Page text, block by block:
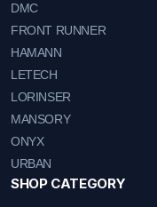
DMC
FRONT RUNNER
HAMANN
LETECH
LORINSER
MANSORY
ONYX
URBAN
SHOP CATEGORY